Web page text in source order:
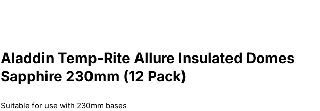
Aladdin Temp-Rite Allure Insulated Domes
Sapphire 230mm (12 Pack)
Suitable for use with 230mm bases